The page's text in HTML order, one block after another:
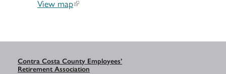
View map
Contra Costa County Employees’
Retirement Association